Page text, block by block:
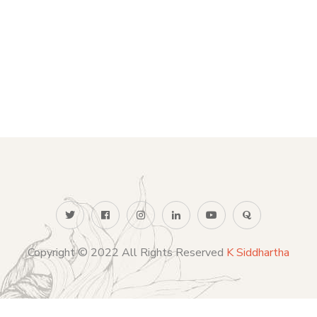
Copyright © 2022 All Rights Reserved K Siddhartha